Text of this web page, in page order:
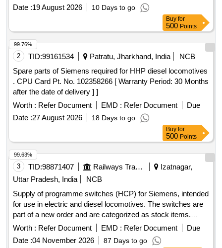
Date :19 August 2026 10 Days to go
Buy for
500 Points
2 TID:99161534 Patratu, Jharkhand, India
NCB
Spare parts of Siemens required for HHP diesel locomotives
. CPU Card Pt. No. 102358266 [ Warranty Period: 30 Months
after the date of delivery ] ]
Worth : Refer Document EMD : Refer Document
Due
Date :27 August 2026 18 Days to go
99.76%
Buy for
500 Points
3 TID:98871407 Railways Transport Services
Izatnagar,
Uttar Pradesh, India
NCB
Supply of programme switches (HCP) for Siemens, intended
for use in electric and diesel locomotives. The switches are
part of a new order and are categorized as stock items.
Programme switch (HCP)
Worth : Refer Document EMD : Refer Document
Due
Date :04 November 2026 87 Days to go
99.63%